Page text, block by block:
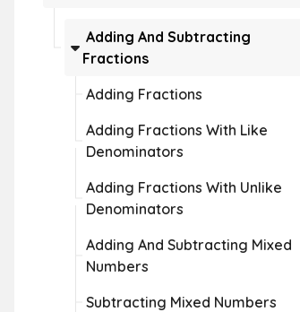
Adding And Subtracting
Fractions
Adding Fractions
Adding Fractions With Like
Denominators
Adding Fractions With Unlike
Denominators
Adding And Subtracting Mixed
Numbers
Subtracting Mixed Numbers